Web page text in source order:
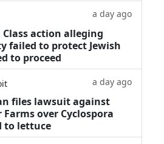
a day ago
Class action alleging
failed to protect Jewish
to proceed
a day ago
files lawsuit against
Farms over Cyclospora
to lettuce